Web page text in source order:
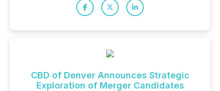
CBD of Denver Announces Strategic
Exploration of Merger Candidates